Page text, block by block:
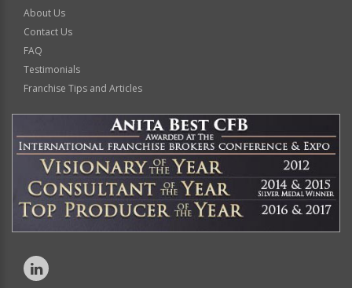
About Us
Contact Us
FAQ
Testimonials
Franchise Tips and Articles